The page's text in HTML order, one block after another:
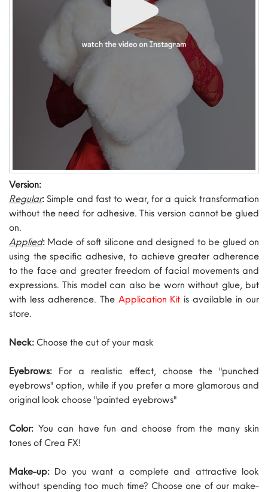
Version:
Regular: Simple and fast to wear, for a quick transformation
without the need for adhesive. This version cannot be glued
on.
Applied: Made of soft silicone and designed to be glued on
using the specific adhesive, to achieve greater adherence
to the face and greater freedom of facial movements and
expressions. This model can also be worn without glue, but
with less adherence. The Application Kit is available in our
store.
Neck: Choose the cut of your mask
Eyebrows: For a realistic effect, choose the "punched
eyebrows" option, while if you prefer a more glamorous and
original look choose "painted eyebrows"
Color: You can have fun and choose from the many skin
tones of Crea FX!
Make-up: Do you want a complete and attractive look
without spending too much time? Choose one of our make-